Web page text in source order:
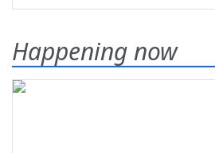
Happening now